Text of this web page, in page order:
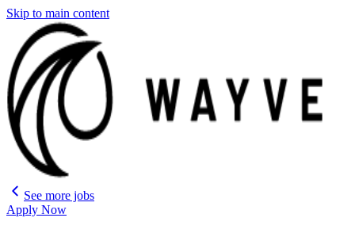
Skip to main content
See more jobs
Apply Now